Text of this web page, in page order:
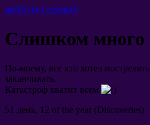
InFiNiTe CoSmOS
Слишком много
По-моему, все кто хотел
заканчивать.
Катастроф хватит всем
51 день, 12 of the year (Discoveries)